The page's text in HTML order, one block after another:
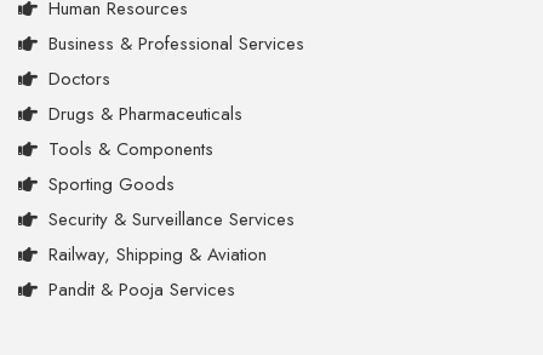
Human Resources
Business & Professional Services
Doctors
Drugs & Pharmaceuticals
Tools & Components
Sporting Goods
Security & Surveillance Services
Railway, Shipping & Aviation
Pandit & Pooja Services